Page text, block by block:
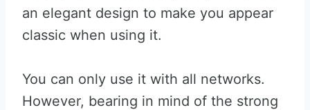
an elegant design to make you appear
classic when using it.
You can only use it with all networks.
However, bearing in mind of the strong